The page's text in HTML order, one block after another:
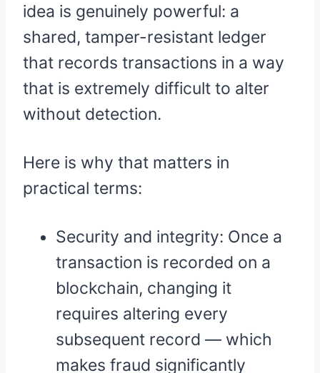
idea is genuinely powerful: a
shared, tamper-resistant ledger
that records transactions in a way
that is extremely difficult to alter
without detection.
Here is why that matters in
practical terms:
Security and integrity: Once a
transaction is recorded on a
blockchain, changing it
requires altering every
subsequent record — which
makes fraud significantly